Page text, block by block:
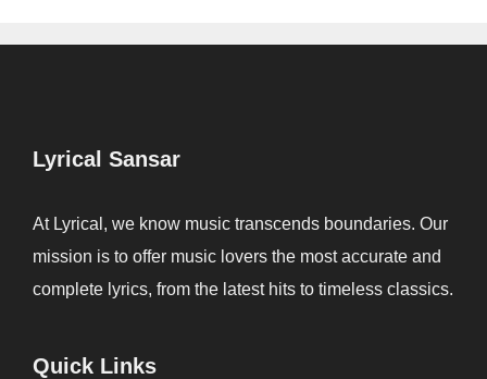
Lyrical Sansar
At Lyrical, we know music transcends boundaries. Our
mission is to offer music lovers the most accurate and
complete lyrics, from the latest hits to timeless classics.
Quick Links